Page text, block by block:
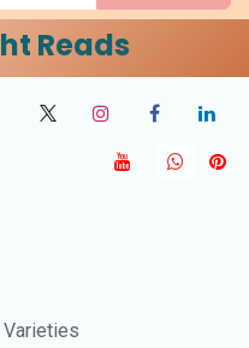
Reads